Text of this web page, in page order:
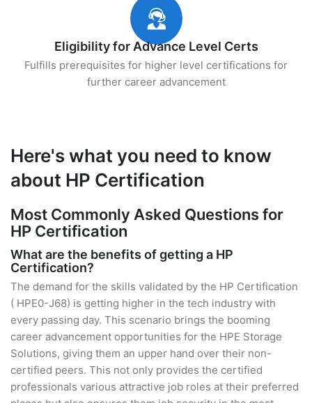
Eligibility for Advance Level Certs
Fulfills prerequisites for higher level certifications for
further career advancement
Here's what you need to know
about HP Certification
Most Commonly Asked Questions for
HP Certification
What are the benefits of getting a HP
Certification?
The demand for the skills validated by the HP Certification
( HPE0-J68) is getting higher in the tech industry with
every passing day. This scenario brings the booming
career advancement opportunities for the HPE Storage
Solutions, giving them an upper hand over their non-
certified peers. This not only provides the certified
professionals various attractive job roles at their preferred